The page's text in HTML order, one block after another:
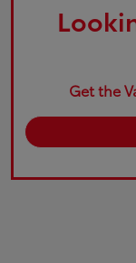
Get the